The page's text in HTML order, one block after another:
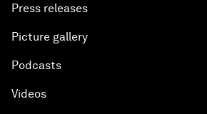
Press releases
Picture gallery
Podcasts
Videos